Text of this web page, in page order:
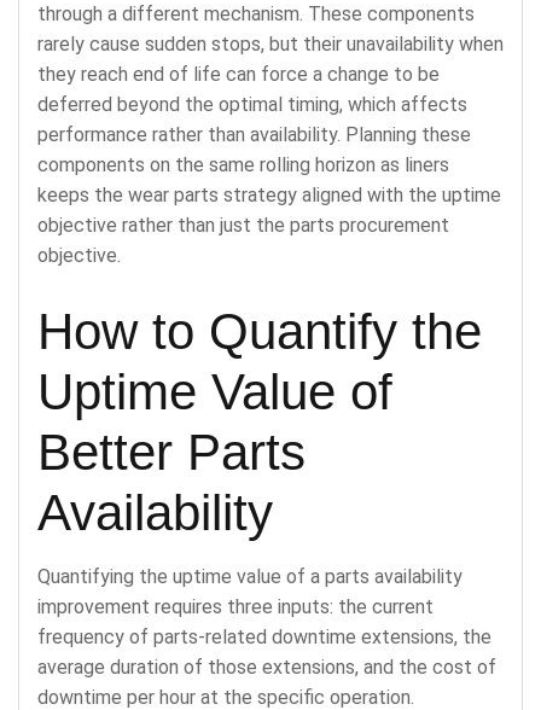
through a different mechanism. These components
rarely cause sudden stops, but their unavailability when
they reach end of life can force a change to be
deferred beyond the optimal timing, which affects
performance rather than availability. Planning these
components on the same rolling horizon as liners
keeps the wear parts strategy aligned with the uptime
objective rather than just the parts procurement
objective.
How to Quantify the
Uptime Value of
Better Parts
Availability
Quantifying the uptime value of a parts availability
improvement requires three inputs: the current
frequency of parts-related downtime extensions, the
average duration of those extensions, and the cost of
downtime per hour at the specific operation.